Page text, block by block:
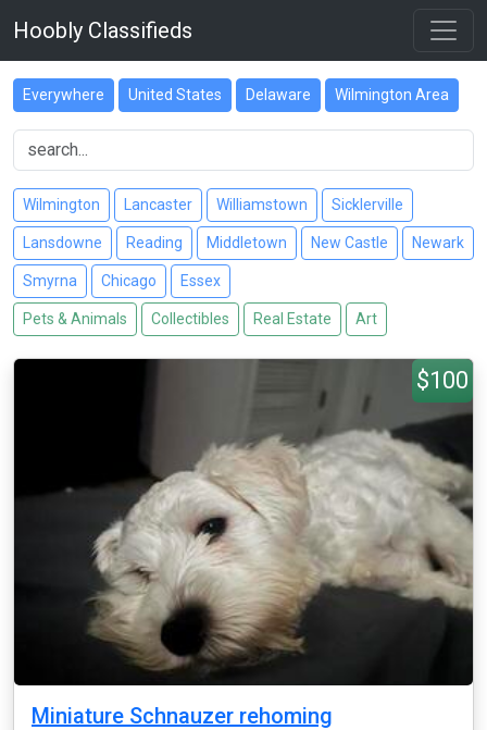
Hoobly Classifieds
Everywhere United States Delaware Wilmington Area
Wilmington Lancaster Williamstown Sicklerville
Lansdowne Reading Middletown New Castle Newark
Smyrna Chicago Essex
Pets & Animals Collectibles Real Estate Art
$100
Miniature Schnauzer rehoming